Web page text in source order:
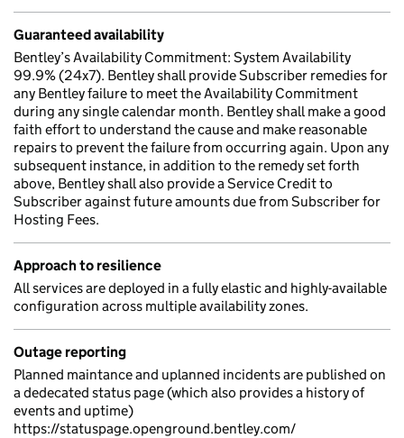
Guaranteed availability
Bentley’s Availability Commitment: System Availability
99.9% (24x7). Bentley shall provide Subscriber remedies for
any Bentley failure to meet the Availability Commitment
during any single calendar month. Bentley shall make a good
faith effort to understand the cause and make reasonable
repairs to prevent the failure from occurring again. Upon any
subsequent instance, in addition to the remedy set forth
above, Bentley shall also provide a Service Credit to
Subscriber against future amounts due from Subscriber for
Hosting Fees.
Approach to resilience
All services are deployed in a fully elastic and highly-available
configuration across multiple availability zones.
Outage reporting
Planned maintance and uplanned incidents are published on
a dedecated status page (which also provides a history of
events and uptime)
https://statuspage.openground.bentley.com/